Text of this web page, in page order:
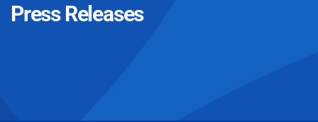
Press Releases